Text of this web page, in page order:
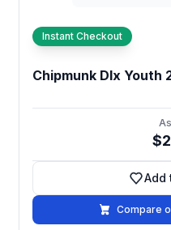
Instant Checkout
Chipmunk Dlx Youth
Add
Compare